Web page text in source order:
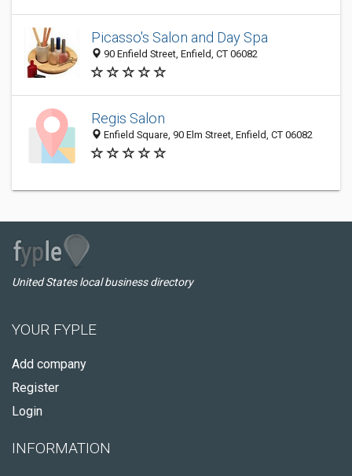
Picasso's Salon and Day Spa
90 Enfield Street, Enfield, CT 06082
Regis Salon
Enfield Square, 90 Elm Street, Enfield, CT 06082
United States local business directory
YOUR FYPLE
Add company
Register
Login
INFORMATION